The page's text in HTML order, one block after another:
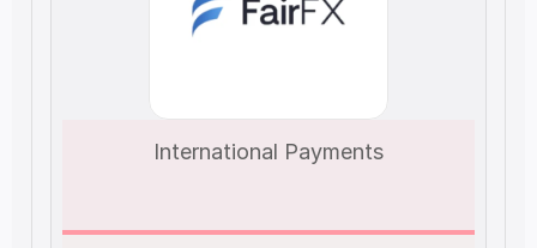
International Payments